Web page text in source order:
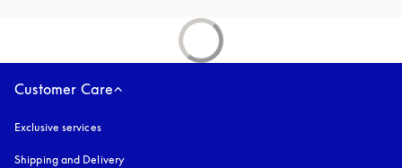
Customer Care
Exclusive services
Shipping and Delivery